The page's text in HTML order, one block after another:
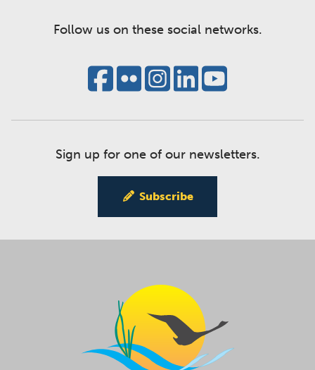
Follow us on these social networks.
Sign up for one of our newsletters.
Subscribe